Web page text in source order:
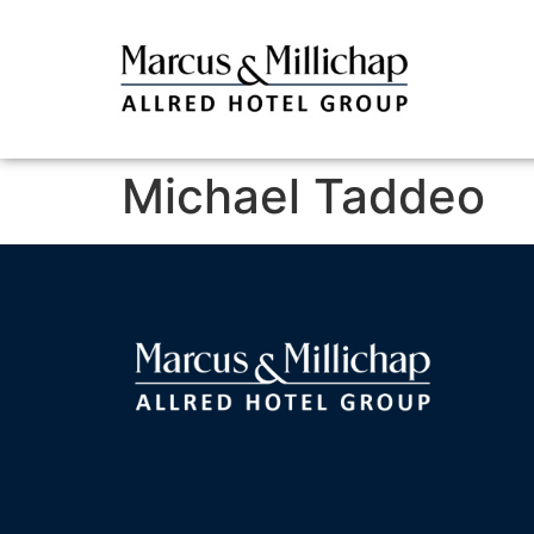
Michael Taddeo